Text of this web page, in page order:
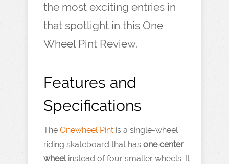
the most exciting entries in
that spotlight in this One
Wheel Pint Review.
Features and
Specifications
The Onewheel Pint is a single-wheel
riding skateboard that has one center
wheelinstead of four smaller wheels. It